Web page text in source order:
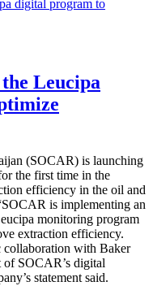
Leucipa
(SOCAR) is launching
the first time in the
efficiency in the oil and
is implementing an
monitoring program
extraction efficiency.
collaboration with Baker
of SOCAR’s digital
statement said.